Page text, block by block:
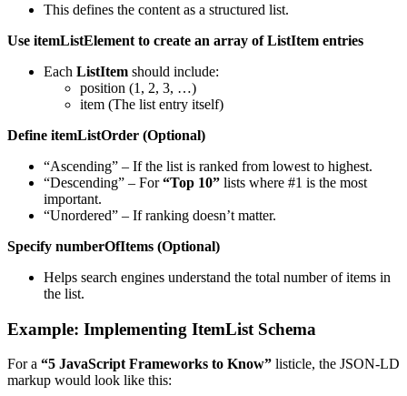
This defines the content as a structured list.
Use itemListElement to create an array of ListItem entries
Each ListItem should include:
position (1, 2, 3, …)
item (The list entry itself)
Define itemListOrder (Optional)
“Ascending” – If the list is ranked from lowest to highest.
“Descending” – For“Top 10” lists where #1 is the most
important.
“Unordered” – If ranking doesn’t matter.
Specify numberOfItems (Optional)
Helps search engines understand the total number of items in
the list.
Example: Implementing ItemList Schema
For a “5 JavaScript Frameworks to Know” listicle, the JSON-LD
markup would look like this: